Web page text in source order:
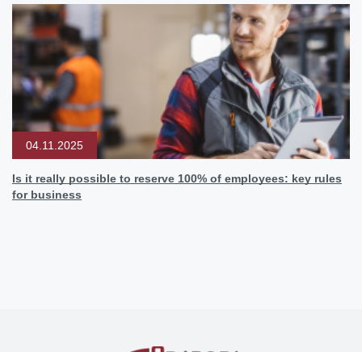
04.11.2025
Is it really possible to reserve 100% of employees: key rules
for business